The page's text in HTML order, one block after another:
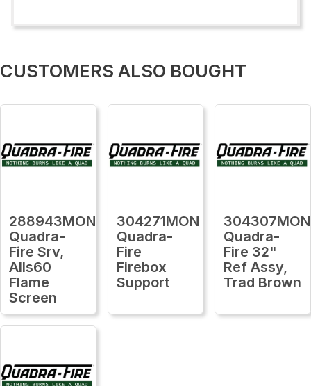
CUSTOMERS ALSO BOUGHT
288943MON
Quadra-
Fire Srv,
Alls60
Flame
Screen
304271MON
Quadra-
Fire
Firebox
Support
304307MON
Quadra-
Fire 32"
Ref Assy,
Trad Brown